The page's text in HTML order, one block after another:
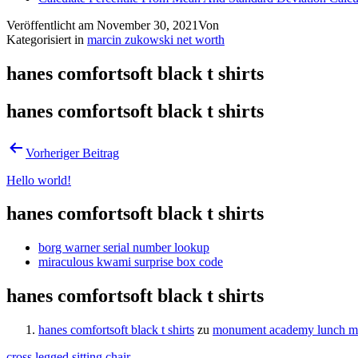
Veröffentlicht am November 30, 2021Von
Kategorisiert in marcin zukowski net worth
hanes comfortsoft black t shirts
hanes comfortsoft black t shirts
Vorheriger Beitrag
Hello world!
hanes comfortsoft black t shirts
borg warner serial number lookup
miraculous kwami surprise box code
hanes comfortsoft black t shirts
hanes comfortsoft black t shirts zu monument academy lunch